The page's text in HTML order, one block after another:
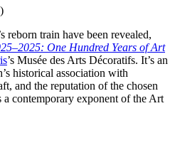
reborn train have been revealed,
One Hundred Years of Art
’s Musée des Arts Décoratifs. It’s an
historical association with
and the reputation of the chosen
a contemporary exponent of the Art